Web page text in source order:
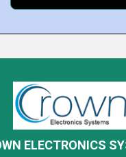
ELECTRONICS